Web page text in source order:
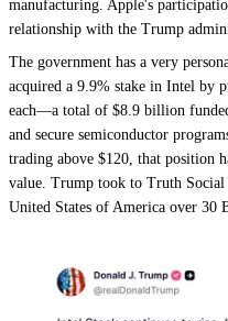
manufacturing. Apple's
relationship with the Trump
The government has a very
acquired a 9.9% stake in Intel by
each—a total of $8.9 billion
and secure semiconductor
trading above $120, that position
value. Trump took to Truth
United States of America over 30